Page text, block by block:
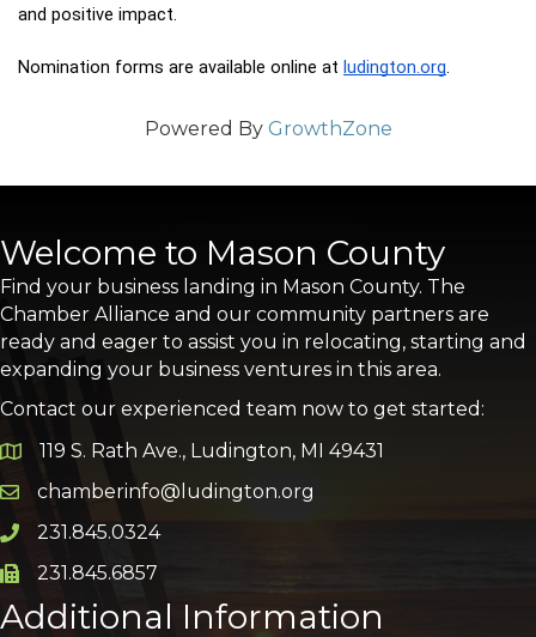
and positive impact.
Nomination forms are available online at ludington.org.
Powered By GrowthZone
Welcome to Mason County
Find your business landing in Mason County. The
Chamber Alliance and our community partners are
ready and eager to assist you in relocating, starting and
expanding your business ventures in this area.
Contact our experienced team now to get started:
Google Map
119 S. Rath Ave., Ludington, MI 49431
Email icon and link
chamberinfo@ludington.org
Phone icon and link
231.845.0324
Phone icon and link
231.845.6857
Additional Information